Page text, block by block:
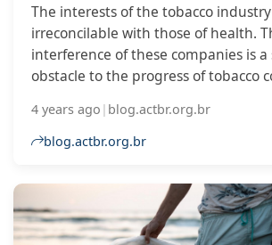
The interests of the tobacco
irreconcilable with those of health.
interference of these companies is a
obstacle to the progress of tobacco
governments must protect public
of evaluating this protection, the
annually coordinates the Global
Interference Index, a publication
from surveys carried out by non-
4 years ago | blog.actbr.org.br
blog.actbr.org.br